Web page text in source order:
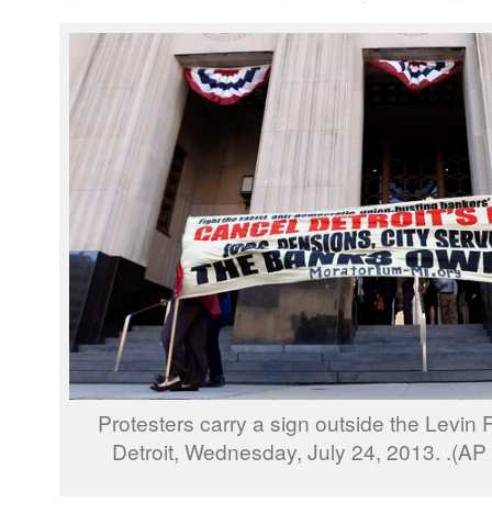
Protesters carry a sign outside the Levin
Detroit, Wednesday, July 24, 2013.